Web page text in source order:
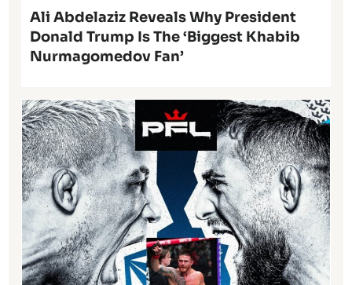
Ali Abdelaziz Reveals Why President
Donald Trump Is The ‘Biggest Khabib
Nurmagomedov Fan’